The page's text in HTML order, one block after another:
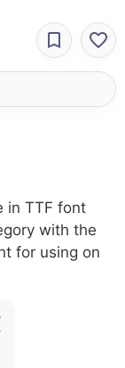
in TTF font
with the
for using on